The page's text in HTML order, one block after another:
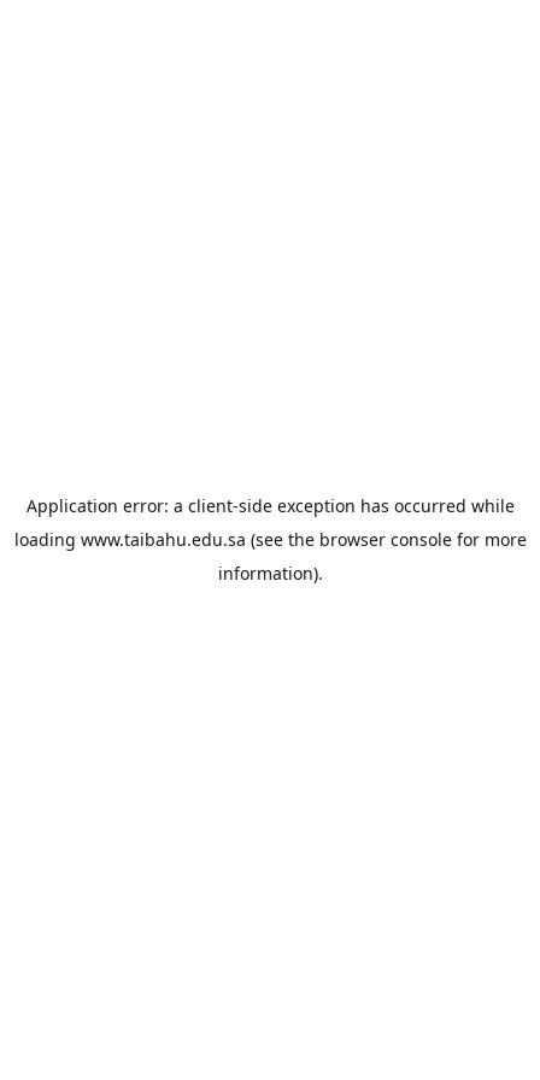
Application error: a client-side exception has occurred while
loading www.taibahu.edu.sa (see the browser consolefor more
information).